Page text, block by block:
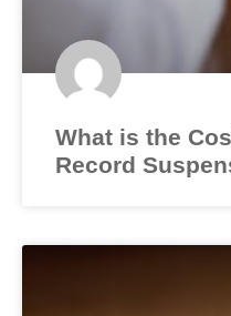
What is the
Record